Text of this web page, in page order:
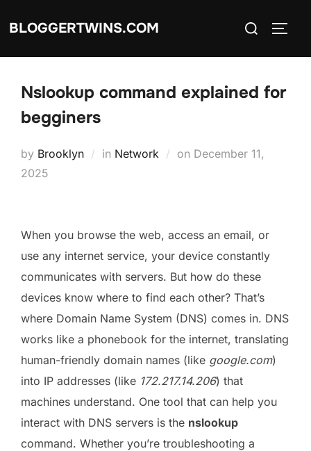
BLOGGERTWINS.COM
Search
Nslookup command explained for
begginers
by Brooklyn in Network on Posted
December 11,
2025
When you browse the web, access an email, or
use any internet service, your device constantly
communicates with servers. But how do these
devices know where to find each other? That’s
where Domain Name System (DNS) comes in. DNS
works like a phonebook for the internet, translating
human-friendly domain names (like google.com)
into IP addresses (like 172.217.14.206) that
machines understand. One tool that can help you
interact with DNS servers is the nslookup
command. Whether you’re troubleshooting a